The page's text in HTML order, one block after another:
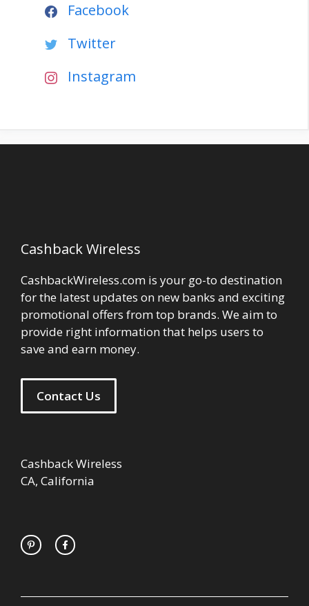
Facebook
Twitter
Instagram
Cashback Wireless
CashbackWireless.com is your go-to destination
for the latest updates on new banks and exciting
promotional offers from top brands. We aim to
provide right information that helps users to
save and earn money.
Contact Us
Cashback Wireless
CA, California